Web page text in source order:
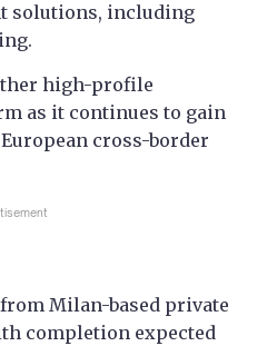
solutions, including
high-profile
as it continues to gain
cross-border
Milan-based private
completion expected